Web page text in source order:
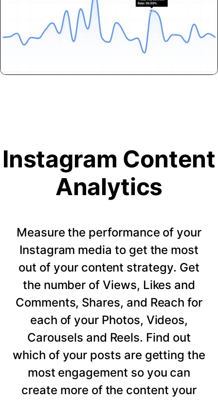
Instagram Content
Analytics
Measure the performance of your
Instagram media to get the most
out of your content strategy. Get
the number of Views, Likes and
Comments, Shares, and Reach for
each of your Photos, Videos,
Carousels and Reels. Find out
which of your posts are getting the
most engagement so you can
create more of the content your